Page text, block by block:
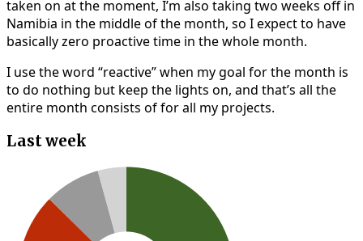
taken on at the moment, I’m also taking two weeks off in
Namibia in the middle of the month, so I expect to have
basically zero proactive time in the whole month.
I use the word “reactive” when my goal for the month is
to do nothing but keep the lights on, and that’s all the
entire month consists of for all my projects.
Last week